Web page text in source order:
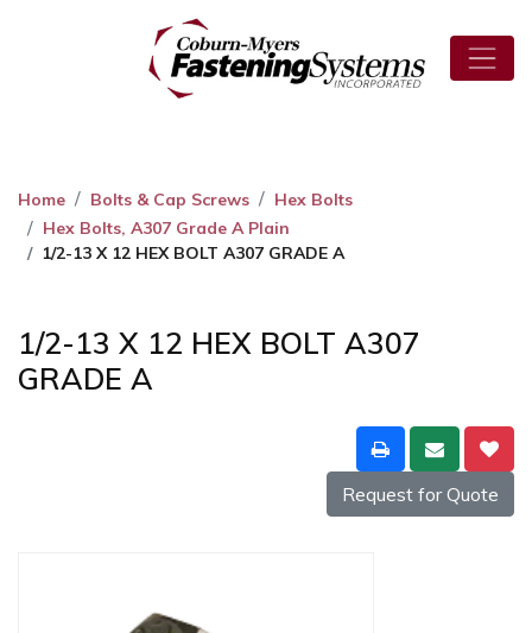
Home Bolts & Cap Screws
Hex Bolts
Hex Bolts, A307 Grade A Plain
1/2-13 X 12 HEX BOLT A307 GRADE A
1/2-13 X 12 HEX BOLT A307
GRADE A
Request for Quote